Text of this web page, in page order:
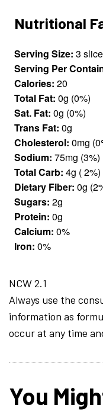
Nutritional
Serving Size: 3
Serving Per
Calories: 20
Total Fat: 0g (0%)
Sat. Fat: 0g (0%)
Trans Fat: 0g
Cholesterol: 0mg
Sodium: 75mg (3%)
Total Carb: 4g ( 2%)
Dietary Fiber: 0g
Sugars: 2g
Protein: 0g
Calcium: 0%
Iron: 0%
NCW 2.1
Always use the
information as
occur at any time
You